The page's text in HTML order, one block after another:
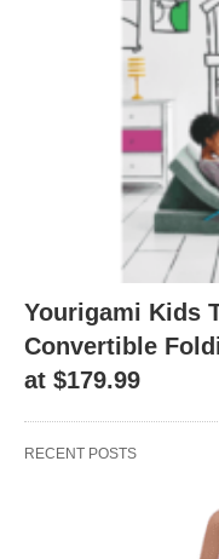
Yourigami Kids
Convertible
at $179.99
RECENT POSTS